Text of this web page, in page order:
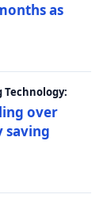
as
Technology:
over
saving